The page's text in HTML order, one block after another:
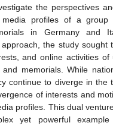
the perspectives
profiles of a group
in Germany and
the study sought
and online activities
and memorials. While
continue to diverge in the
of interests and
profiles. This dual
yet powerful